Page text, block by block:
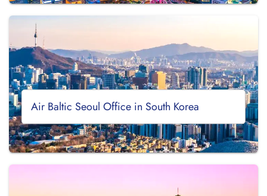
Air Baltic Seoul Office in South Korea